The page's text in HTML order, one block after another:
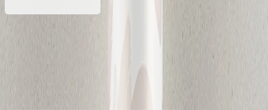
BGN 15.23
Buy
BGN 15.23
Price with VAT